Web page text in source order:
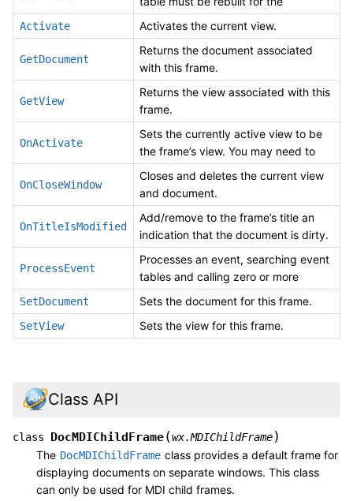
Activate Activates the current view.
GetDocument
Returns the document associated
with this frame.
GetView
Returns the view associated with this
frame.
OnActivate
Sets the currently active view to be
the frame’s view. You may need to
OnCloseWindow
Closes and deletes the current view
and document.
OnTitleIsModified
Add/remove to the frame’s title an
indication that the document is dirty.
ProcessEvent
Processes an event, searching event
tables and calling zero or more
SetDocument Sets the document for this frame.
SetView Sets the view for this frame.
Class API
class DocMDIChildFrame(wx.MDIChildFrame)
The DocMDIChildFrame class provides a default frame for
displaying documents on separate windows. This class
can only be used for MDI child frames.